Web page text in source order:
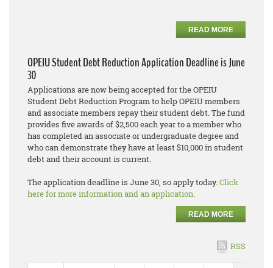
READ MORE
OPEIU Student Debt Reduction Application Deadline is June
30
Applications are now being accepted for the OPEIU
Student Debt Reduction Program to help OPEIU members
and associate members repay their student debt. The fund
provides five awards of $2,500 each year to a member who
has completed an associate or undergraduate degree and
who can demonstrate they have at least $10,000 in student
debt and their account is current.
The application deadline is June 30, so apply today.Click
here for more information and an application.
READ MORE
RSS